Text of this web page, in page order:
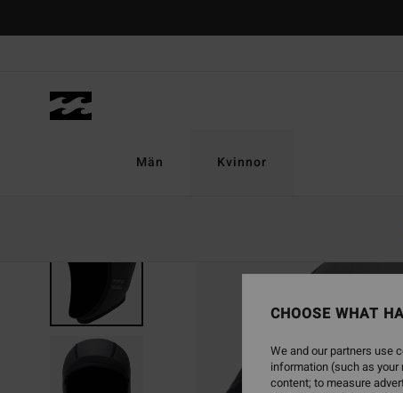
Män Kvinnor
CHOOSE WHAT
We and our partners use
information (such as
content; to measure